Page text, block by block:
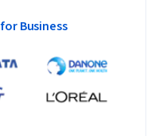
Business